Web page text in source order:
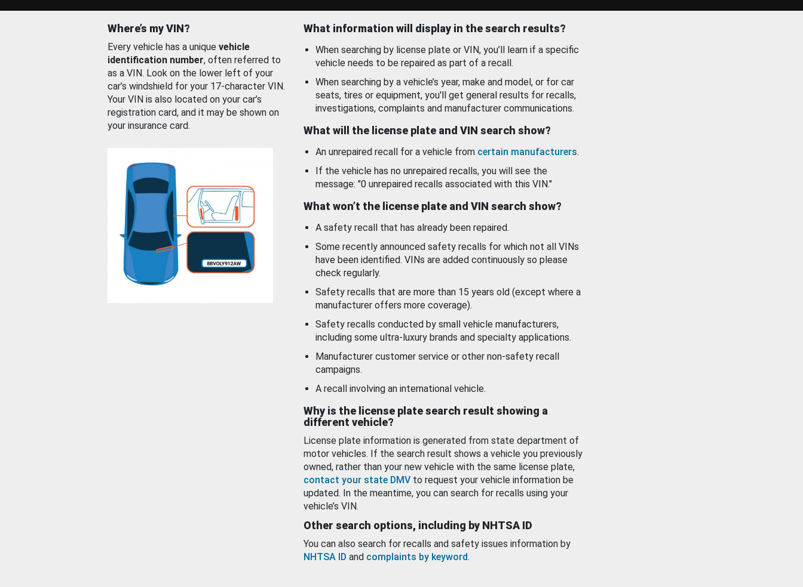
Where’s my VIN?
Every vehicle has a unique vehicle
identification number, often referred to
as a VIN. Look on the lower left of your
car’s windshield for your 17-character VIN.
Your VIN is also located on your car’s
registration card, and it may be shown on
your insurance card.
What information will display in the search results?
When searching by license plate or VIN, you’ll learn if a specific
vehicle needs to be repaired as part of a recall.
When searching by a vehicle’s year, make and model, or for car
seats, tires or equipment, you'll get general results for recalls,
investigations, complaints and manufacturer communications.
What will the license plate and VIN search show?
An unrepaired recall for a vehicle from certain manufacturers.
If the vehicle has no unrepaired recalls, you will see the
message: "0 unrepaired recalls associated with this VIN."
What won’t the license plate and VIN search show?
A safety recall that has already been repaired.
Some recently announced safety recalls for which not all VINs
have been identified. VINs are added continuously so please
check regularly.
Safety recalls that are more than 15 years old (except where a
manufacturer offers more coverage).
Safety recalls conducted by small vehicle manufacturers,
including some ultra-luxury brands and specialty applications.
Manufacturer customer service or other non-safety recall
campaigns.
A recall involving an international vehicle.
Why is the license plate search result showing a
different vehicle?
License plate information is generated from state department of
motor vehicles. If the search result shows a vehicle you previously
owned, rather than your new vehicle with the same license plate,
contact your state DMV to request your vehicle information be
updated. In the meantime, you can search for recalls using your
vehicle’s VIN.
Other search options, including by NHTSA ID
You can also search for recalls and safety issues information by
NHTSA ID and complaints by keyword.